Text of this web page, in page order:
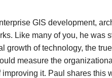
GIS development,
Like many of you, he was
of technology, the
measure the
it. Paul shares this